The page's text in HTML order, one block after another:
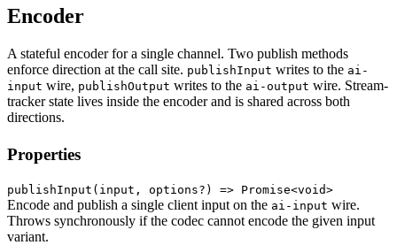
Encoder
A stateful encoder for a single channel. Two publish methods
enforce direction at the call site. publishInput writes to the ai-
input wire, publishOutput writes to the ai-output wire. Stream-
tracker state lives inside the encoder and is shared across both
directions.
Properties
publishInput (input, options?) => Promise<void>
Encode and publish a single client input on the ai-input wire.
Throws synchronously if the codec cannot encode the given input
variant.